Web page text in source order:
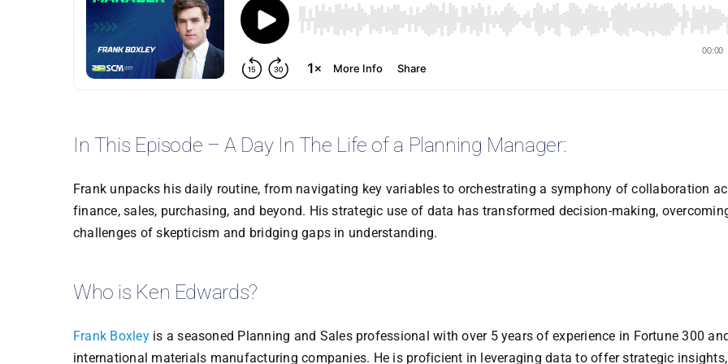
In This Episode – A Day In The Life of a Planning Manager:
Frank unpacks his daily routine, from navigating key variables to orchestrating a symphony of collaboration
finance, sales, purchasing, and beyond. His strategic use of data has transformed decision-making,
challenges of skepticism and bridging gaps in understanding.
Who is Ken Edwards?
Frank Boxleyis a seasoned Planning and Sales professional with over 5 years of experience in Fortune 300
international materials manufacturing companies. He is proficient in leveraging data to offer strategic insights,